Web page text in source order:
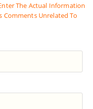
The Actual Information
Comments Unrelated To